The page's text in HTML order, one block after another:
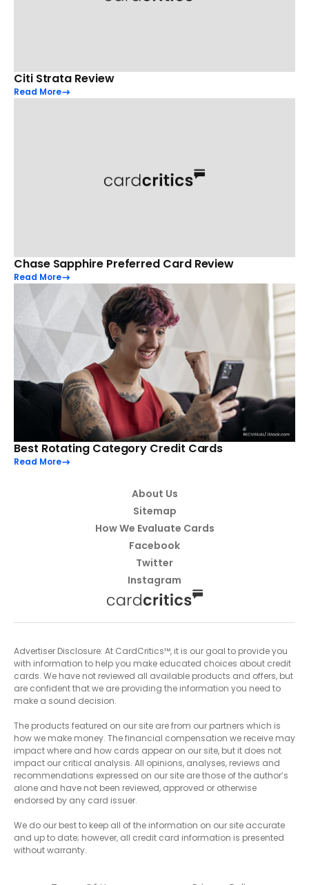
Citi Strata Review
Read More
Chase Sapphire Preferred Card Review
Read More
Best Rotating Category Credit Cards
Read More
About Us
Sitemap
How We Evaluate Cards
Facebook
Twitter
Instagram
Advertiser Disclosure: At CardCritics™, it is our goal to provide you
with information to help you make educated choices about credit
cards. We have not reviewed all available products and offers, but
are confident that we are providing the information you need to
make a sound decision.
The products featured on our site are from our partners which is
how we make money. The financial compensation we receive may
impact where and how cards appear on our site, but it does not
impact our critical analysis. All opinions, analyses, reviews and
recommendations expressed on our site are those of the author’s
alone and have not been reviewed, approved or otherwise
endorsed by any card issuer.
We do our best to keep all of the information on our site accurate
and up to date; however, all credit card information is presented
without warranty.